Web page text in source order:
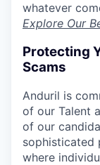
whatever
Explore Our
Protecting
Scams
Anduril is
of our Talent
of our
sophisticated
where